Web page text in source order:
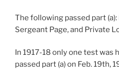
The following passed part
Sergeant Page, and Private
In 1917-18 only one test was
passed part (a) on Feb. 19th,